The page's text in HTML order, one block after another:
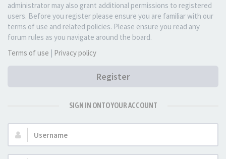
administrator may also grant additional permissions to registered
users. Before you register please ensure you are familiar with our
terms of use and related policies. Please ensure you read any
forum rules as you navigate around the board.
Terms of use | Privacy policy
Register
SIGN IN ONTO YOUR ACCOUNT
Username: